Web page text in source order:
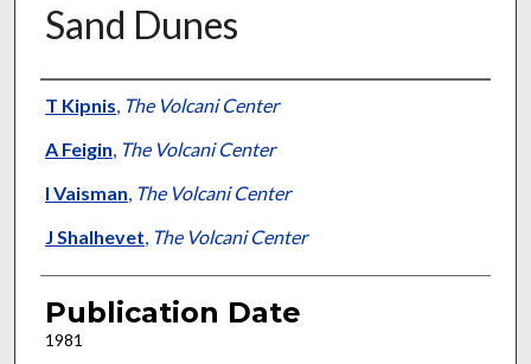
Sand Dunes
Presenter Information
T Kipnis, The Volcani Center
A Feigin, The Volcani Center
I Vaisman, The Volcani Center
J Shalhevet, The Volcani Center
Publication Date
1981